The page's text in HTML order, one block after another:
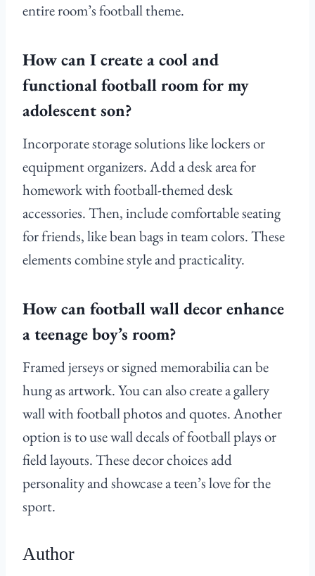
entire room’s football theme.
How can I create a cool and
functional football room for my
adolescent son?
Incorporate storage solutions like lockers or
equipment organizers. Add a desk area for
homework with football-themed desk
accessories. Then, include comfortable seating
for friends, like bean bags in team colors. These
elements combine style and practicality.
How can football wall decor enhance
a teenage boy’s room?
Framed jerseys or signed memorabilia can be
hung as artwork. You can also create a gallery
wall with football photos and quotes. Another
option is to use wall decals of football plays or
field layouts. These decor choices add
personality and showcase a teen’s love for the
sport.
Author